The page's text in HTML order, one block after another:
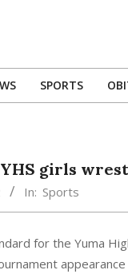
SPORTS
girls
In: Sports
for the Yuma